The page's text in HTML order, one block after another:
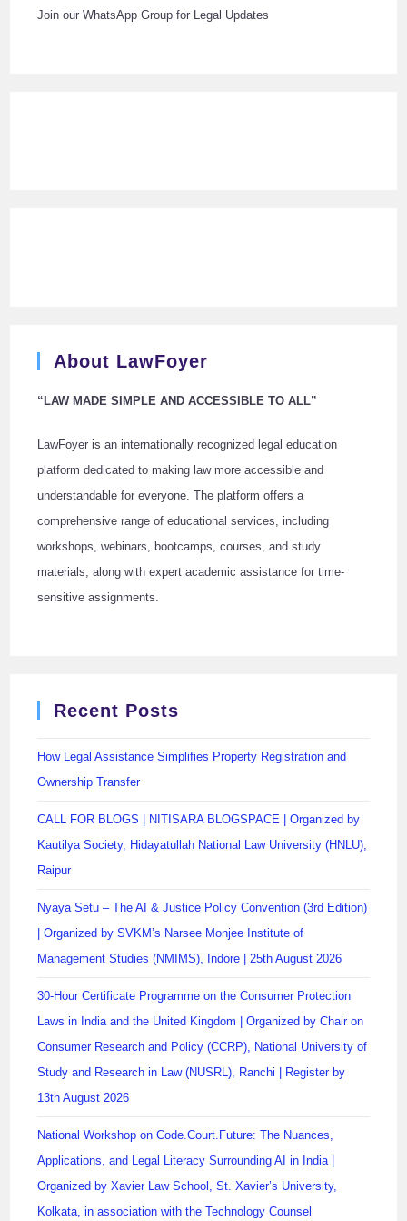
Join our WhatsApp Group for Legal Updates
About LawFoyer
“LAW MADE SIMPLE AND ACCESSIBLE TO ALL”
LawFoyer is an internationally recognized legal education
platform dedicated to making law more accessible and
understandable for everyone. The platform offers a
comprehensive range of educational services, including
workshops, webinars, bootcamps, courses, and study
materials, along with expert academic assistance for time-
sensitive assignments.
Recent Posts
How Legal Assistance Simplifies Property Registration and
Ownership Transfer
CALL FOR BLOGS | NITISARA BLOGSPACE | Organized by
Kautilya Society, Hidayatullah National Law University (HNLU),
Raipur
Nyaya Setu – The AI & Justice Policy Convention (3rd Edition)
| Organized by SVKM’s Narsee Monjee Institute of
Management Studies (NMIMS), Indore | 25th August 2026
30-Hour Certificate Programme on the Consumer Protection
Laws in India and the United Kingdom | Organized by Chair on
Consumer Research and Policy (CCRP), National University of
Study and Research in Law (NUSRL), Ranchi | Register by
13th August 2026
National Workshop on Code.Court.Future: The Nuances,
Applications, and Legal Literacy Surrounding AI in India |
Organized by Xavier Law School, St. Xavier’s University,
Kolkata, in association with the Technology Counsel